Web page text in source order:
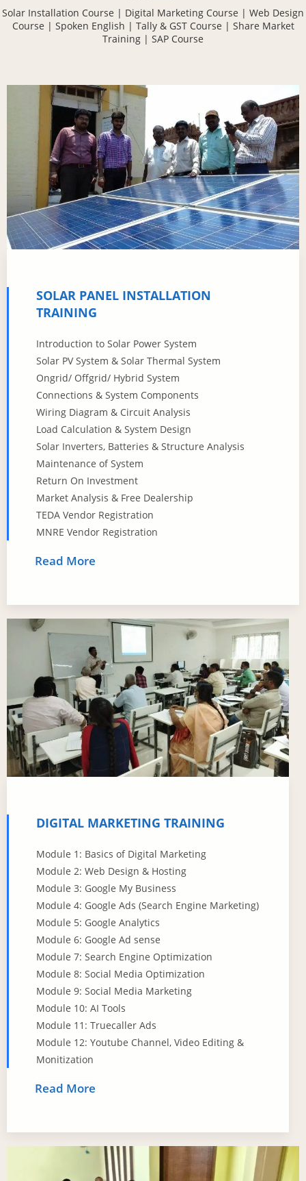
Solar Installation Course | Digital Marketing Course | Web Design
Course | Spoken English | Tally & GST Course | Share Market
Training | SAP Course
SOLAR PANEL INSTALLATION
TRAINING
Introduction to Solar Power System
Solar PV System & Solar Thermal System
Ongrid/ Offgrid/ Hybrid System
Connections & System Components
Wiring Diagram & Circuit Analysis
Load Calculation & System Design
Solar Inverters, Batteries & Structure Analysis
Maintenance of System
Return On Investment
Market Analysis & Free Dealership
TEDA Vendor Registration
MNRE Vendor Registration
Read More
DIGITAL MARKETING TRAINING
Module 1: Basics of Digital Marketing
Module 2: Web Design & Hosting
Module 3: Google My Business
Module 4: Google Ads (Search Engine Marketing)
Module 5: Google Analytics
Module 6: Google Ad sense
Module 7: Search Engine Optimization
Module 8: Social Media Optimization
Module 9: Social Media Marketing
Module 10: AI Tools
Module 11: Truecaller Ads
Module 12: Youtube Channel, Video Editing &
Monitization
Read More